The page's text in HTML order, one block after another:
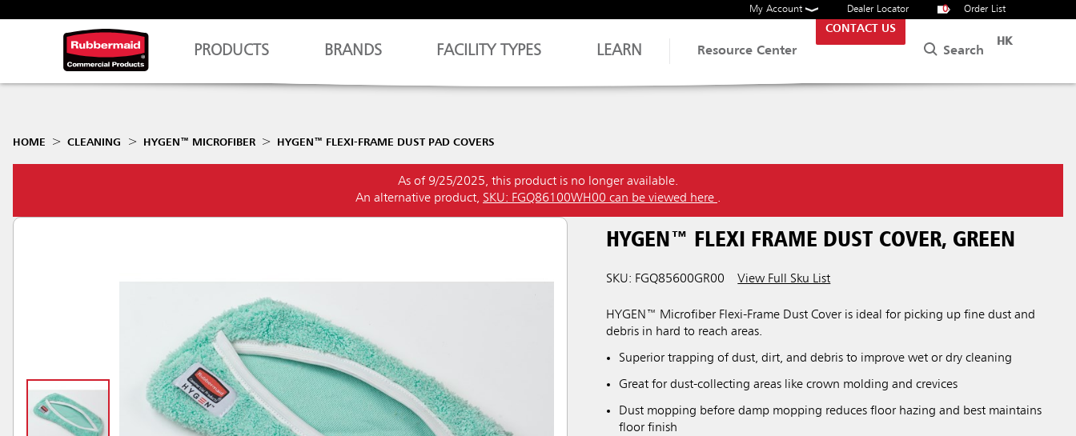
My Account Dealer Locator 0 Order List
PRODUCTS BRANDS FACILITY TYPES LEARN Resource Center
CONTACT US
Search
HK
HOME CLEANING HYGEN™ MICROFIBER HYGEN™ FLEXI-FRAME DUST PAD COVERS
As of 9/25/2025, this product is no longer available.
An alternative product, SKU: FGQ86100WH00 can be viewed here .
HYGEN™ FLEXI FRAME DUST COVER, GREEN
SKU: FGQ85600GR00 View Full Sku List
HYGEN™ Microfiber Flexi-Frame Dust Cover is ideal for picking up fine dust and
debris in hard to reach areas.
Superior trapping of dust, dirt, and debris to improve wet or dry cleaning
Great for dust-collecting areas like crown molding and crevices
Dust mopping before damp mopping reduces floor hazing and best maintains
floor finish